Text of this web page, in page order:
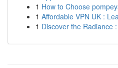
1 How to Choose
1 Affordable VPN UK :
1 Discover the Radiance